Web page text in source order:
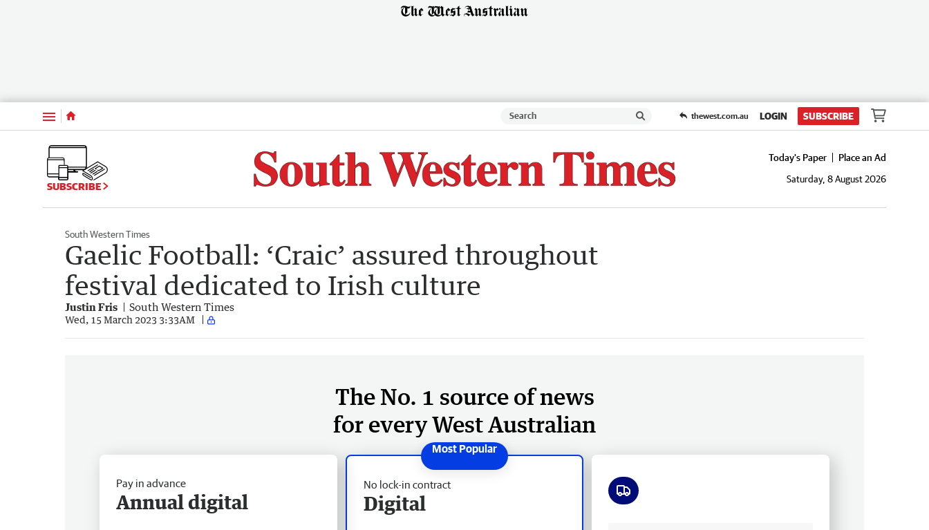
Menu thewest.com.au LOGIN SUBSCRIBE
SUBSCRIBE
Today's Paper
Place an Ad
Saturday, 8 August 2026
South Western Times
Gaelic Football: ‘Craic’ assured throughout
festival dedicated to Irish culture
Justin Fris South Western Times
Wed, 15 March 2023 3:33AM
The No. 1 source of news
for every West Australian
No lock-in contract
Digital
Pay in advance
Annual digital